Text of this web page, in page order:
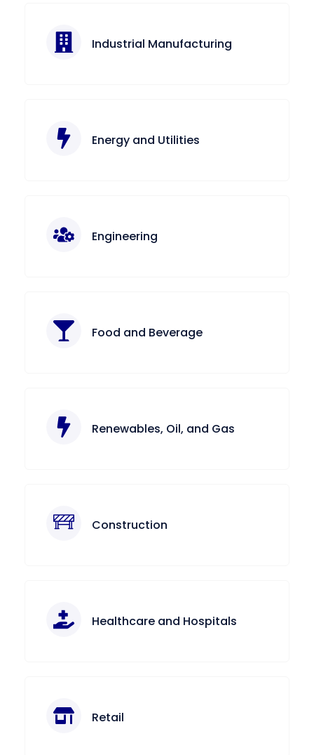
Industrial Manufacturing
Energy and Utilities
Engineering
Food and Beverage
Renewables, Oil, and Gas
Construction
Healthcare and Hospitals
Retail